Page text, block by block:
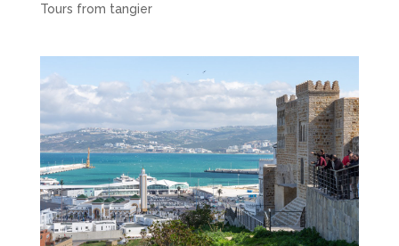
Tours from tangier